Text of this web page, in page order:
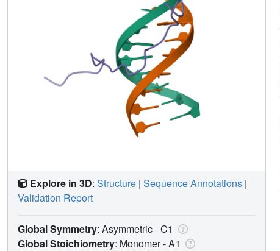
Explore in 3D: Structure | Sequence Annotations |
Validation Report
Global Symmetry: Asymmetric - C1
Global Stoichiometry: Monomer -A1